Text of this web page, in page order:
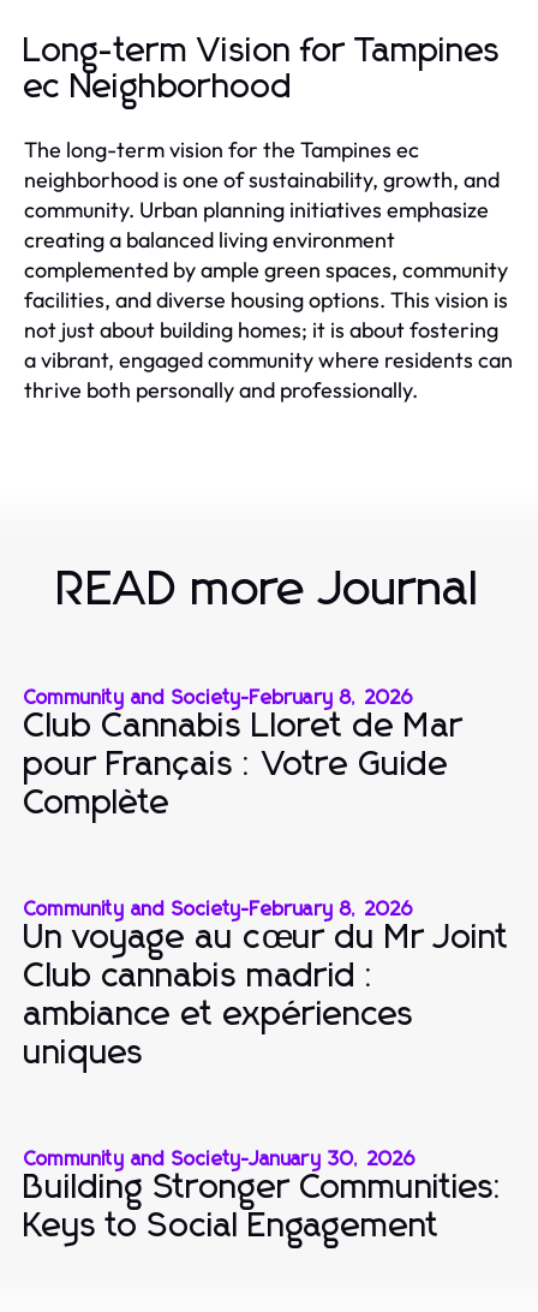
Long-term Vision for Tampines
ec Neighborhood
The long-term vision for the Tampines ec
neighborhood is one of sustainability, growth, and
community. Urban planning initiatives emphasize
creating a balanced living environment
complemented by ample green spaces, community
facilities, and diverse housing options. This vision is
not just about building homes; it is about fostering
a vibrant, engaged community where residents can
thrive both personally and professionally.
READ more Journal
Community and Society-February 8, 2026
Club Cannabis Lloret de Mar
pour Français : Votre Guide
Complète
Community and Society-February 8, 2026
Un voyage au cœur du Mr Joint
Club cannabis madrid :
ambiance et expériences
uniques
Community and Society-January 30, 2026
Building Stronger Communities:
Keys to Social Engagement